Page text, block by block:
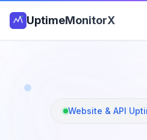
UptimeMonitorX
Website & API